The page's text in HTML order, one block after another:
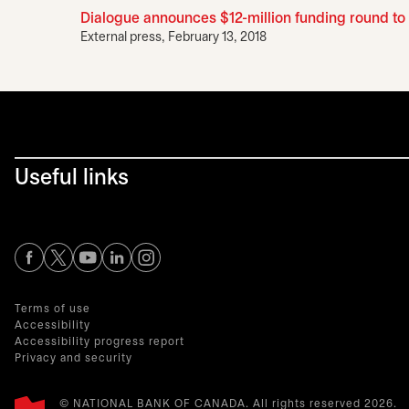
Dialogue announces $12-million funding round
External press, February 13, 2018
Useful links
opens in a new tab
opens in a new tab
opens in a new tab
opens in a new tab
opens in a new tab
Terms of use
Accessibility
Accessibility progress report
Privacy and security
© NATIONAL BANK OF CANADA. All rights reserved 2026.